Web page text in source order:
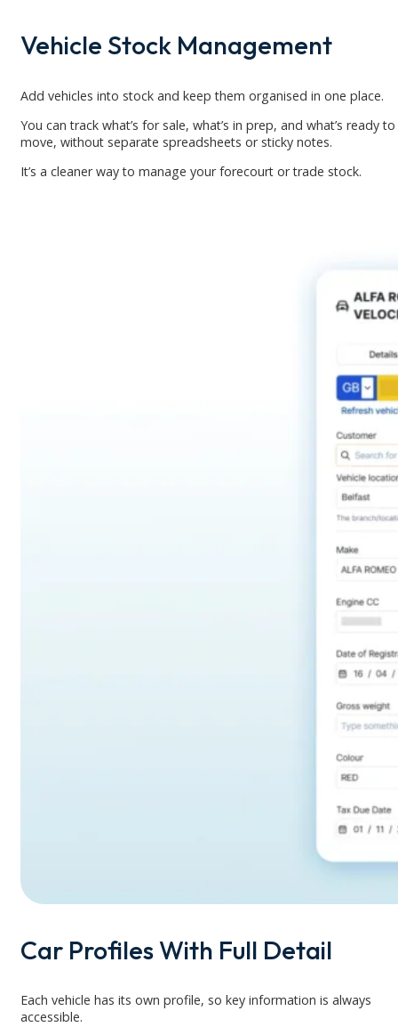
Vehicle Stock Management
Add vehicles into stock and keep them organised in one place.
You can track what’s for sale, what’s in prep, and what’s ready to
move, without separate spreadsheets or sticky notes.
It’s a cleaner way to manage your forecourt or trade stock.
Car Profiles With Full Detail
Each vehicle has its own profile, so key information is always
accessible.